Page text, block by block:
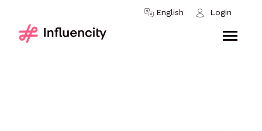
English Login
Skip to content